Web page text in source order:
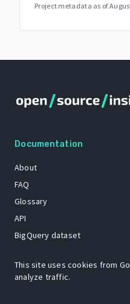
Project metadata as of
Documentation
About
FAQ
Glossary
API
BigQuery dataset
The Open Source Insights mascot
This site uses cookies from
analyze traffic.